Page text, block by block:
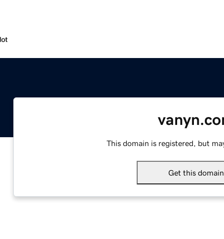
This domain is registered, but
Get this domain